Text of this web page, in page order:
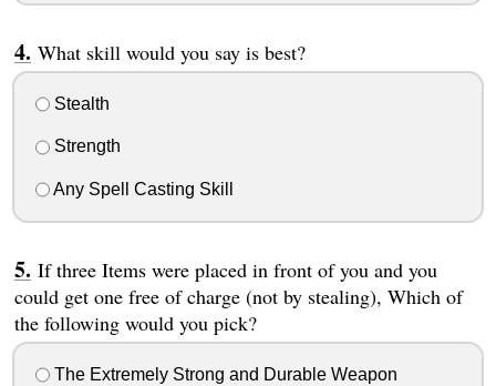
What skill would you say is best?
Stealth
Strength
Any Spell Casting Skill
If three Items were placed in front of you and you
could get one free of charge (not by stealing), Which of
the following would you pick?
The Extremely Strong and Durable Weapon